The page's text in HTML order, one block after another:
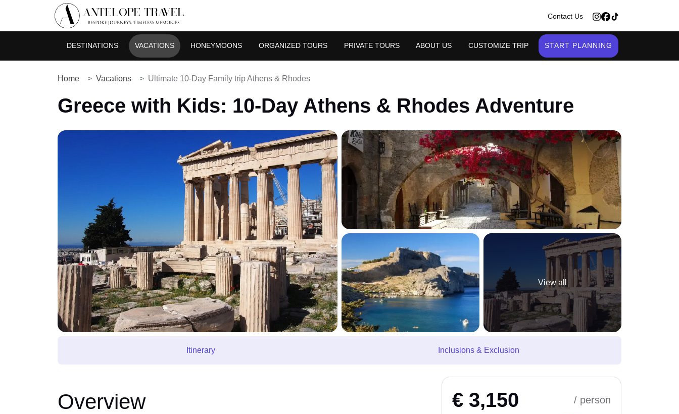
Contact Us
DESTINATIONS VACATIONS HONEYMOONS ORGANIZED TOURS PRIVATE TOURS ABOUT US CUSTOMIZE TRIP START PLANNING
Home Vacations Ultimate 10-Day Family trip Athens & Rhodes
Greece with Kids: 10-Day Athens & Rhodes Adventure
View all
Itinerary Inclusions & Exclusion
Overview € 3,150 / person